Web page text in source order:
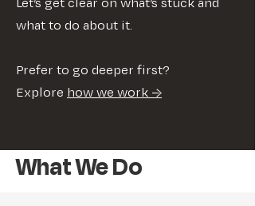
what to do about it.
Prefer to go deeper first?
Explore how we work →
What We Do